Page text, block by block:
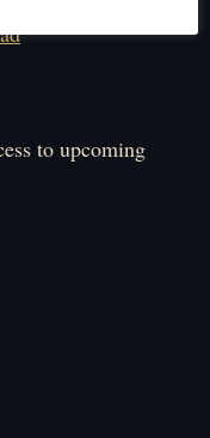
to upcoming